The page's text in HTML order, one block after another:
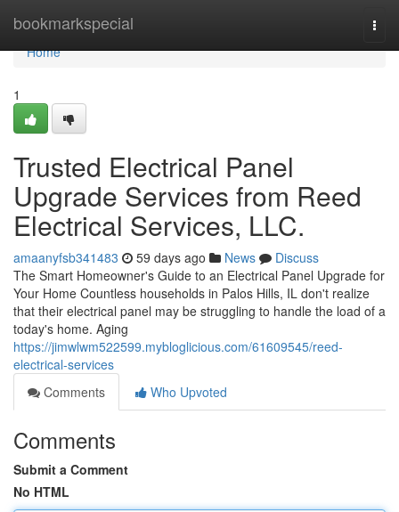
bookmarkspecial
Home
Home
1
Trusted Electrical Panel
Upgrade Services from Reed
Electrical Services, LLC.
amaanyfsb341483 59 days ago News
Discuss
The Smart Homeowner's Guide to an Electrical Panel Upgrade for
Your Home Countless households in Palos Hills, IL don't realize
that their electrical panel may be struggling to handle the load of a
today's home. Aging
https://jimwlwm522599.mybloglicious.com/61609545/reed-
electrical-services
Comments
Who Upvoted
Comments
Submit a Comment
No HTML